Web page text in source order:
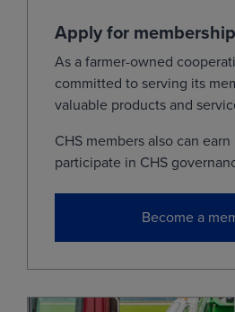
(KEK29)
(KEN29)
View
(ZCU26)
Dec(ZCZ26)
Mar(ZCH27)
Apply for membership
As a farmer-owned
committed to serving its
valuable products and
CHS members also can
participate in CHS
Become a